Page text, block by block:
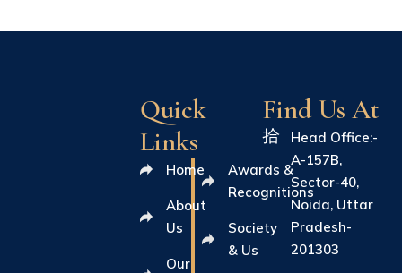
Quick
Links
Home
About
Us
Our
Awards &
Recognitions
Society
& Us
Find Us At
Head Office:-
A-157B,
Sector-40,
Noida, Uttar
Pradesh-
201303